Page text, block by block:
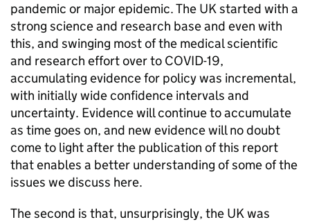
pandemic or major epidemic. The UK started with a
strong science and research base and even with
this, and swinging most of the medical scientific
and research effort over to COVID-19,
accumulating evidence for policy was incremental,
with initially wide confidence intervals and
uncertainty. Evidence will continue to accumulate
as time goes on, and new evidence will no doubt
come to light after the publication of this report
that enables a better understanding of some of the
issues we discuss here.
The second is that, unsurprisingly, the UK was